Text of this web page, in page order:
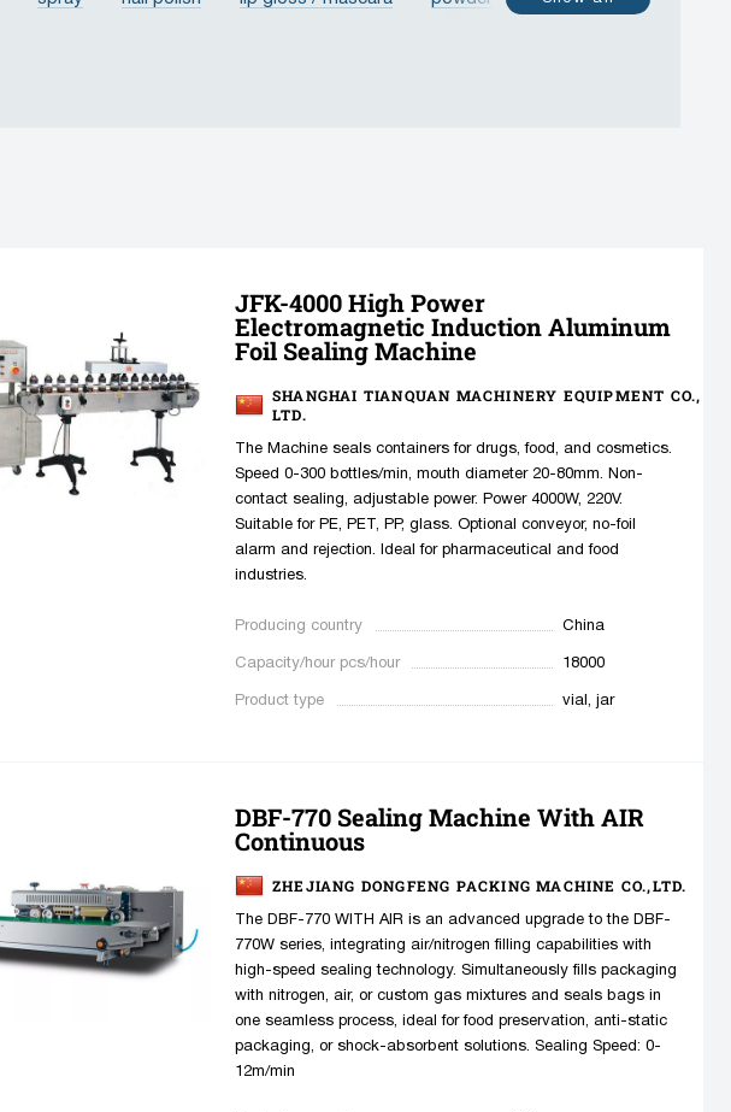
JFK-4000 High Power
Electromagnetic Induction Aluminum
Foil Sealing Machine
SHANGHAI TIANQUAN MACHINERY EQUIPMENT CO.,
LTD.
The Machine seals containers for drugs, food, and cosmetics.
Speed 0-300 bottles/min, mouth diameter 20-80mm. Non-
contact sealing, adjustable power. Power 4000W, 220V.
Suitable for PE, PET, PP, glass. Optional conveyor, no-foil
alarm and rejection. Ideal for pharmaceutical and food
industries.
Producing country China
Capacity/hour pcs/hour 18000
Product type vial, jar
DBF-770 Sealing Machine With AIR
Continuous
ZHEJIANG DONGFENG PACKING MACHINE CO.,LTD.
The DBF-770 WITH AIR is an advanced upgrade to the DBF-
770W series, integrating air/nitrogen filling capabilities with
high-speed sealing technology. Simultaneously fills packaging
with nitrogen, air, or custom gas mixtures and seals bags in
one seamless process, ideal for food preservation, anti-static
packaging, or shock-absorbent solutions. Sealing Speed: 0-
12m/min